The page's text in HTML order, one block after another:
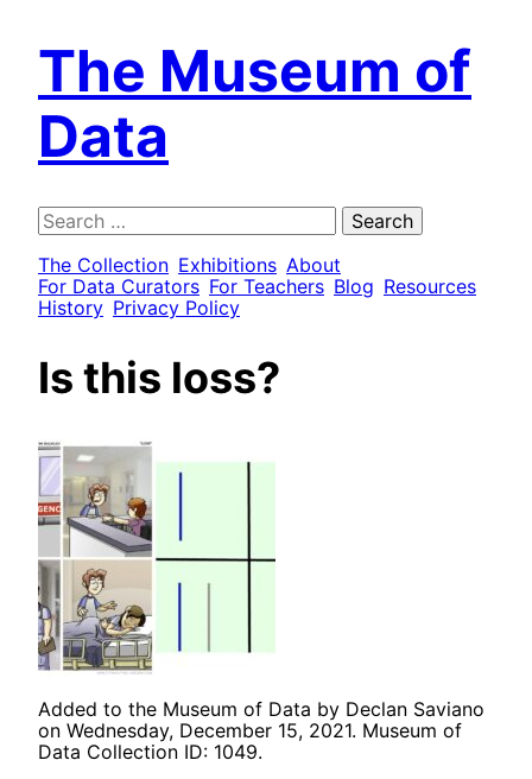
The Museum of
Data
Search
for:
The Collection Exhibitions About
For Data Curators For Teachers Blog Resources
History Privacy Policy
Is this loss?
Added to the Museum of Data by Declan Saviano
on Wednesday, December 15, 2021. Museum of
Data Collection ID: 1049.